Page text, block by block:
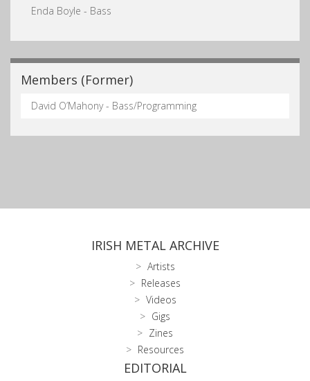
Enda Boyle - Bass
Members (Former)
David O’Mahony - Bass/Programming
IRISH METAL ARCHIVE
Artists
Releases
Videos
Gigs
Zines
Resources
EDITORIAL